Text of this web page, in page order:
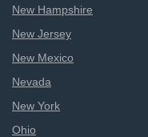
New Hampshire
New Jersey
New Mexico
Nevada
New York
Ohio